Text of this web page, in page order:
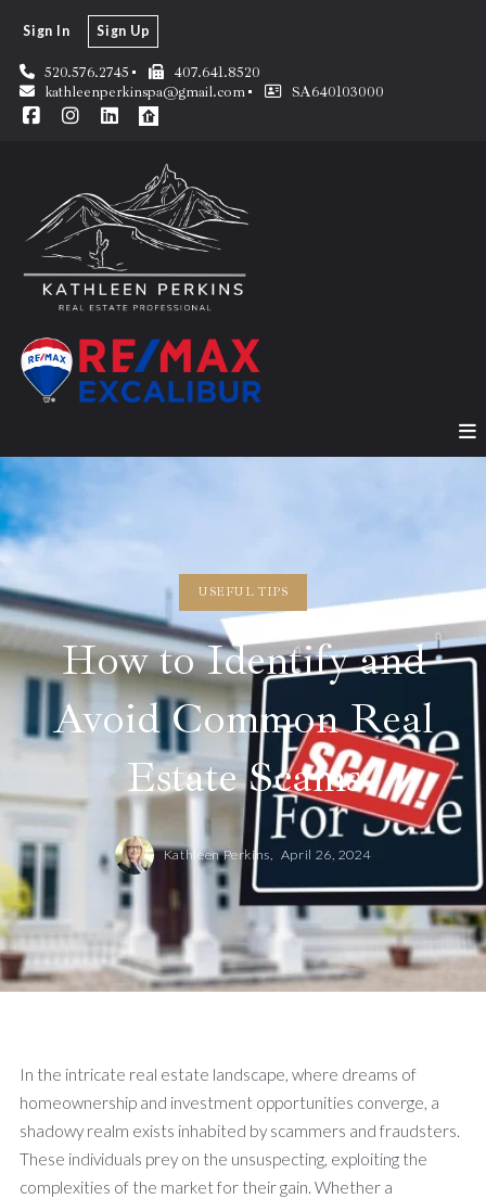
Sign In Sign Up
520.576.2745
407.641.8520
kathleenperkinspa@gmail.com
SA640103000
USEFUL TIPS
How to Identify and
Avoid Common Real
Estate Scams
Kathleen Perkins, April 26, 2024
In the intricate real estate landscape, where dreams of
homeownership and investment opportunities converge, a
shadowy realm exists inhabited by scammers and fraudsters.
These individuals prey on the unsuspecting, exploiting the
complexities of the market for their gain. Whether a